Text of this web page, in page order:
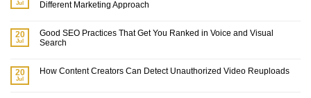
Jul
Different Marketing Approach
20
Jul
Good SEO Practices That Get You Ranked in Voice and Visual
Search
20
Jul
How Content Creators Can Detect Unauthorized Video Reuploads